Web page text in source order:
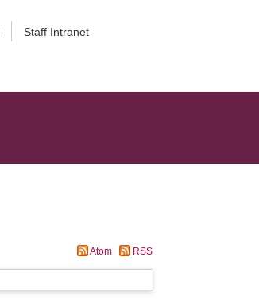
Staff Intranet
Atom RSS